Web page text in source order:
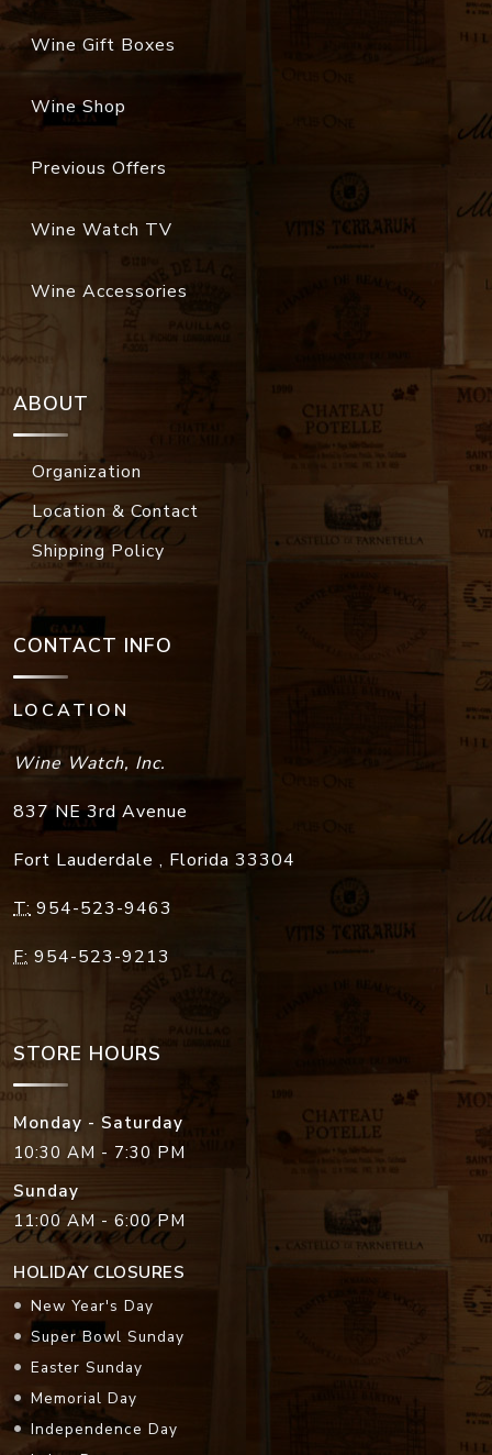
Wine Gift Boxes
Wine Shop
Previous Offers
Wine Watch TV
Wine Accessories
ABOUT
Organization
Location & Contact
Shipping Policy
CONTACT INFO
LOCATION
Wine Watch, Inc.
837 NE 3rd Avenue
Fort Lauderdale , Florida 33304
T: 954-523-9463
F: 954-523-9213
STORE HOURS
Monday - Saturday
10:30 AM - 7:30 PM
Sunday
11:00 AM - 6:00 PM
HOLIDAY CLOSURES
New Year's Day
Super Bowl Sunday
Easter Sunday
Memorial Day
Independence Day